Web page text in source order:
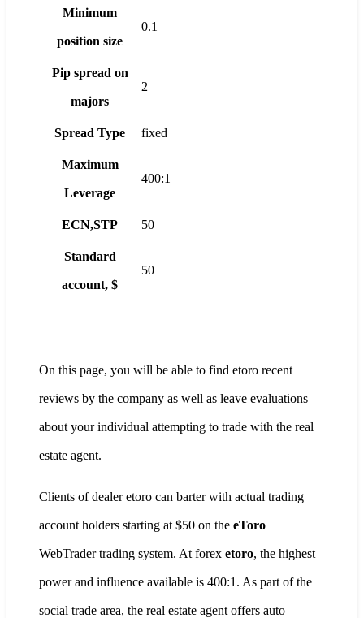
Minimum
position size
0.1
Pip spread on
majors
2
Spread Type fixed
Maximum
Leverage
400:1
ECN,STP 50
Standard
account, $
50
On this page, you will be able to find etoro recent
reviews by the company as well as leave evaluations
about your individual attempting to trade with the real
estate agent.
Clients of dealer etoro can barter with actual trading
account holders starting at $50 on the eToro
WebTrader trading system. At forex etoro, the highest
power and influence available is 400:1. As part of the
social trade area, the real estate agent offers auto